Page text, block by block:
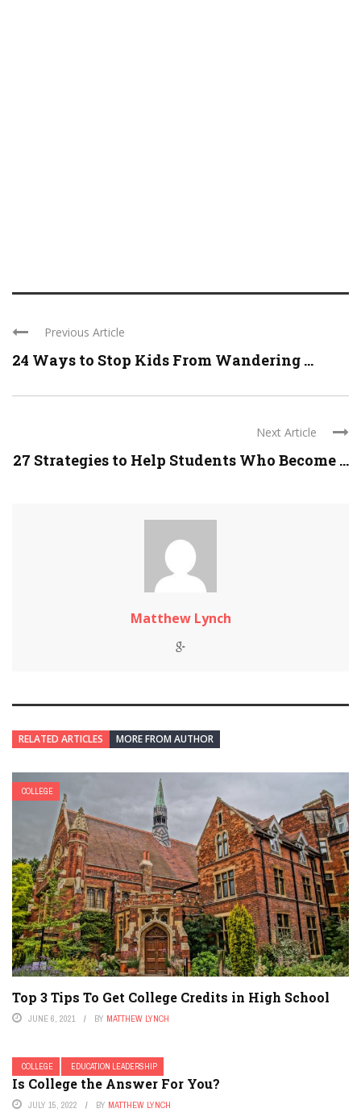
Previous Article
24 Ways to Stop Kids From Wandering ...
Next Article
27 Strategies to Help Students Who Become ...
Matthew Lynch
RELATED ARTICLES MORE FROM AUTHOR
COLLEGE
Top 3 Tips To Get College Credits in High School
JUNE 6, 2021 BY MATTHEW LYNCH
COLLEGE EDUCATION LEADERSHIP
Is College the Answer For You?
JULY 15, 2022 BY MATTHEW LYNCH